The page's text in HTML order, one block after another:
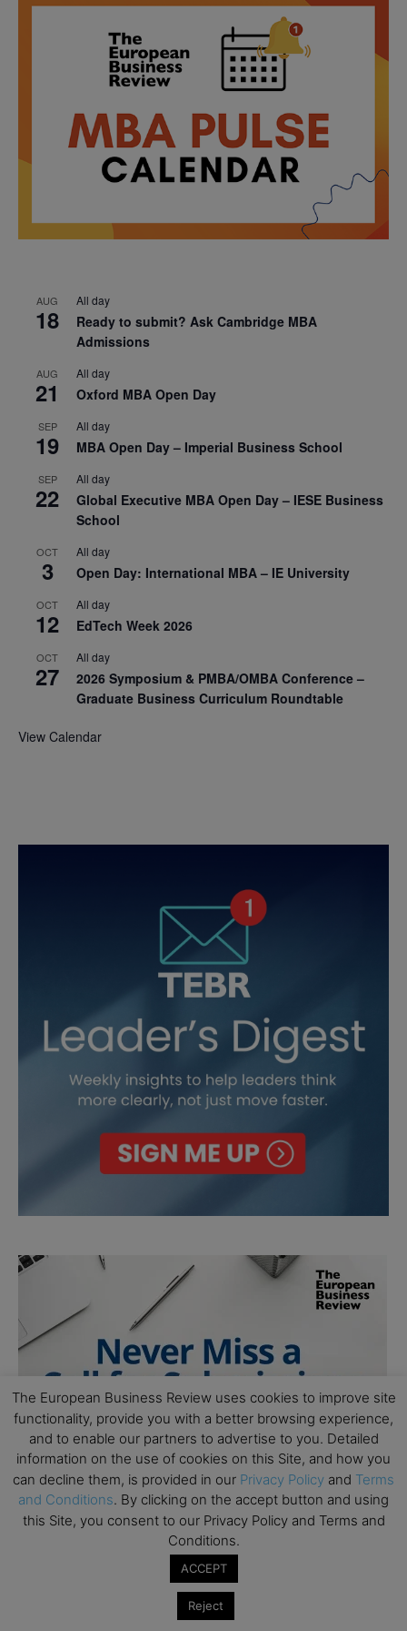
AUG
18
All day
Ready to submit? Ask Cambridge MBA
Admissions
AUG
21
All day
Oxford MBA Open Day
SEP
19
All day
MBA Open Day – Imperial Business School
SEP
22
All day
Global Executive MBA Open Day – IESE Business
School
OCT
3
All day
Open Day: International MBA – IE University
OCT
12
All day
EdTech Week 2026
OCT
27
All day
2026 Symposium & PMBA/OMBA Conference –
Graduate Business Curriculum Roundtable
View Calendar
The European Business Review uses cookies to improve site
functionality, provide you with a better browsing experience,
and to enable our partners to advertise to you. Detailed
information on the use of cookies on this Site, and how you
can decline them, is provided in our Privacy Policy and Terms
and Conditions. By clicking on the accept button and using
this Site, you consent to our Privacy Policy and Terms and
Conditions.
ACCEPT
Reject